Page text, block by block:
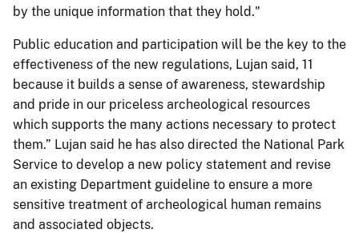
by the unique information that they hold."
Public education and participation will be the key to the
effectiveness of the new regulations, Lujan said, 11
because it builds a sense of awareness, stewardship
and pride in our priceless archeological resources
which supports the many actions necessary to protect
them.” Lujan said he has also directed the National Park
Service to develop a new policy statement and revise
an existing Department guideline to ensure a more
sensitive treatment of archeological human remains
and associated objects.